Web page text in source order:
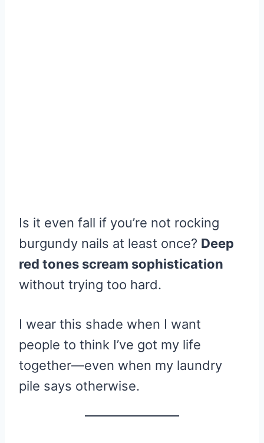
Is it even fall if you’re not rocking
burgundy nails at least once? Deep
red tones scream sophistication
without trying too hard.
I wear this shade when I want
people to think I’ve got my life
together—even when my laundry
pile says otherwise.